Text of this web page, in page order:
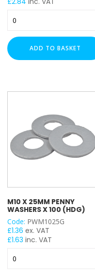
WING BRACKET TYPE
Fischer
Rawlplug
Timco
Draper
Lindapter
Strut Fix
Strut Pro
TradePro+
Type
MF
Fixing
Bracket
ADD TO BASKET
M10 X 25MM PENNY
WASHERS X 100 (HDG)
Code: PWM1025G
£1.36 ex. VAT
£1.63 inc. VAT